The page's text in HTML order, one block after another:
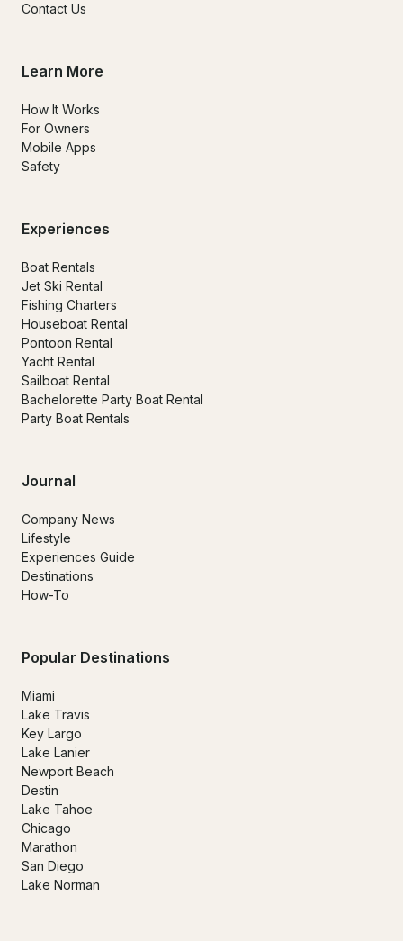
Contact Us
Learn More
How It Works
For Owners
Mobile Apps
Safety
Experiences
Boat Rentals
Jet Ski Rental
Fishing Charters
Houseboat Rental
Pontoon Rental
Yacht Rental
Sailboat Rental
Bachelorette Party Boat Rental
Party Boat Rentals
Journal
Company News
Lifestyle
Experiences Guide
Destinations
How-To
Popular Destinations
Miami
Lake Travis
Key Largo
Lake Lanier
Newport Beach
Destin
Lake Tahoe
Chicago
Marathon
San Diego
Lake Norman